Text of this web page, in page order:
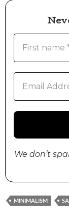
We don’t
MINIMALISM